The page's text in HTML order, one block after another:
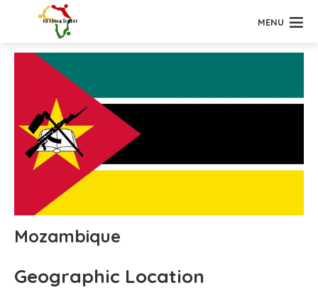
MENU
Mozambique
Geographic Location